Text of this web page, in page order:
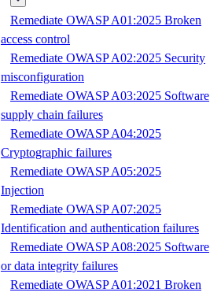
Remediate OWASP A01:2025 Broken
access control
Remediate OWASP A02:2025 Security
misconfiguration
Remediate OWASP A03:2025 Software
supply chain failures
Remediate OWASP A04:2025
Cryptographic failures
Remediate OWASP A05:2025
Injection
Remediate OWASP A07:2025
Identification and authentication failures
Remediate OWASP A08:2025 Software
or data integrity failures
Remediate OWASP A01:2021 Broken